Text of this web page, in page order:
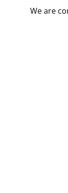
We are